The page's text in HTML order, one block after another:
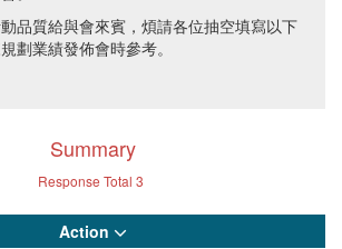
品質給與會來賓，煩請各位抽空填寫以下
劃業績發佈會時參考。
Summary
Response Total 3
Action